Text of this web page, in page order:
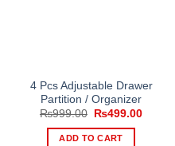
4 Pcs Adjustable Drawer
Partition / Organizer
₨999.00
Original
was:
₨499.00Current
ADD TO CART